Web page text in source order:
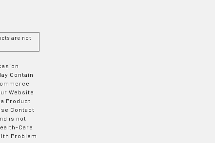
are not
Contain
Website
Product
Contact
is not
Care
Problem